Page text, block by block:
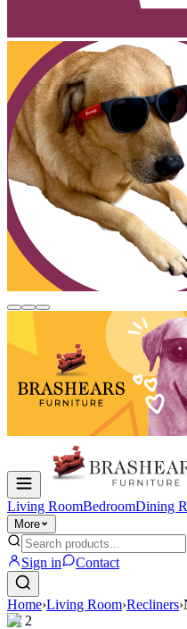
Living RoomBedroomDining
More
Sign in Contact
Home›Living Room›Recliners›
1/ 2